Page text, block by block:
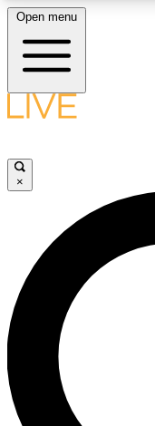
LIVE
LIVE
Unlimited access to
interviews, all ad-free
Open menu
×